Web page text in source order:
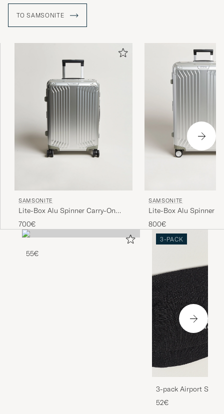
For over a century, Samsonite has not only adapted to new
ways of travelling but has also driven innovation with
functionality and aesthetics, the brand has developed
solutions that simplify travel while maintaining a timeless
TO SAMSONITE
SAMSONITE
Lite-Box Alu Spinner Carry-On
Aluminium
700€
SAMSONITE
Lite-Box Alu Spinner
Aluminium
800€
55€
3-PACK
3-pack Airport
Melange
52€